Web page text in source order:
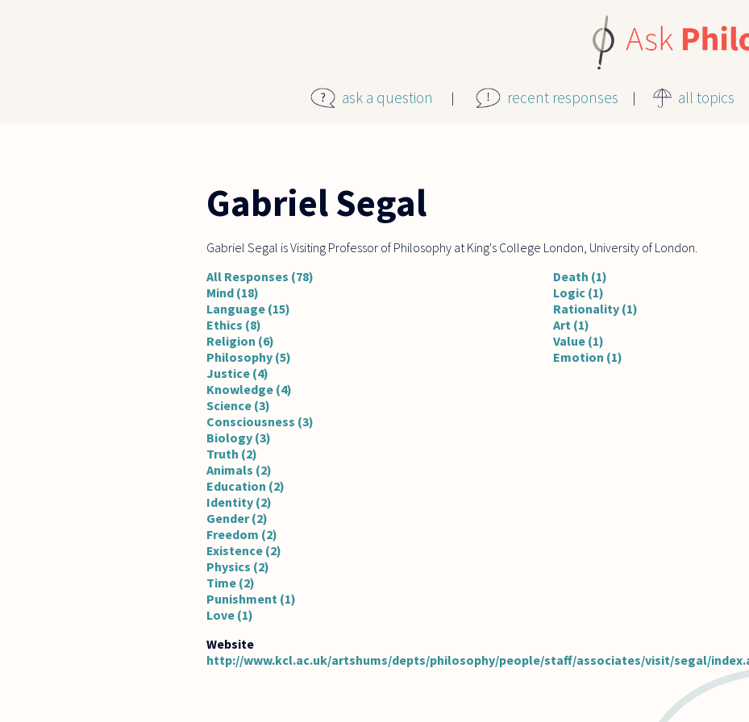
ask a question recent responses all topics
Gabriel Segal
Gabriel Segal is Visiting Professor of Philosophy at King's College London, University of London.
All Responses (78)
Mind (18)
Language (15)
Ethics (8)
Religion (6)
Philosophy (5)
Justice (4)
Knowledge (4)
Science (3)
Consciousness (3)
Biology (3)
Truth (2)
Animals (2)
Education (2)
Identity (2)
Gender (2)
Freedom (2)
Existence (2)
Physics (2)
Time (2)
Punishment (1)
Love (1)
Death (1)
Logic (1)
Rationality (1)
Art (1)
Value (1)
Emotion (1)
http://www.kcl.ac.uk/artshums/depts/philosophy/people/staff/associates/visit/segal/